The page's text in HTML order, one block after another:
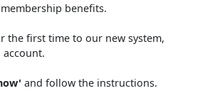
benefits.
the first time to our new system,
account.
and follow the instructions.